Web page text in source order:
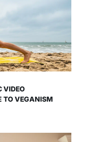
VIDEO
TO VEGANISM